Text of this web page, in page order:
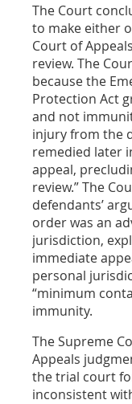
The Court
to make either
Court of
review. The
because the
Protection Act
and not
injury from the
remedied later
appeal,
review.” The
defendants’
order was an
jurisdiction,
immediate
personal
“minimum
immunity.
The Supreme
Appeals
the trial court
inconsistent